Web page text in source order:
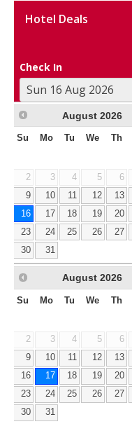
Hotel Deals
Check In
August 2026
Su Mo Tu We Th
2
3 4 5 6
9
10 11 12 13
16
17 18 19 20
23
24 25 26 27
30
31
August 2026
Su Mo Tu We Th
2
3 4 5 6
9
10 11 12 13
16
17 18 19 20
23
24 25 26 27
30
31